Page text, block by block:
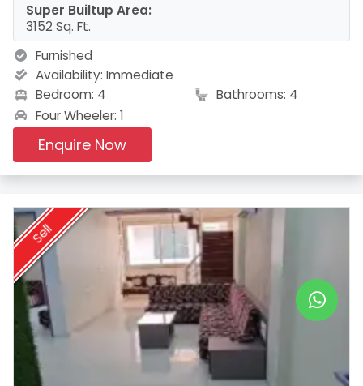
Super Builtup Area:
3152 Sq. Ft.
Furnished
Availability: Immediate
Bedroom: 4
Bathrooms: 4
Four Wheeler: 1
Enquire Now
Sell